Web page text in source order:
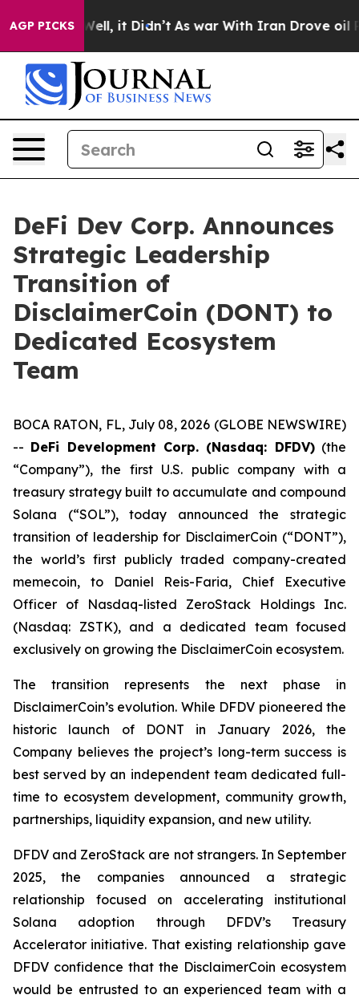
AGP PICKS
40%. Well, it Didn’t As war With Iran Drove oil
DeFi Dev Corp. Announces
Strategic Leadership
Transition of
DisclaimerCoin (DONT) to
Dedicated Ecosystem
Team
BOCA RATON, FL, July 08, 2026 (GLOBE NEWSWIRE)
-- DeFi Development Corp. (Nasdaq: DFDV)(the
“Company”), the first U.S. public company with a
treasury strategy built to accumulate and compound
Solana (“SOL”), today announced the strategic
transition of leadership for DisclaimerCoin (“DONT”),
the world’s first publicly traded company-created
memecoin, to Daniel Reis-Faria, Chief Executive
Officer of Nasdaq-listed ZeroStack Holdings Inc.
(Nasdaq: ZSTK), and a dedicated team focused
exclusively on growing the DisclaimerCoin ecosystem.
The transition represents the next phase in
DisclaimerCoin’s evolution. While DFDV pioneered the
historic launch of DONT in January 2026, the
Company believes the project’s long-term success is
best served by an independent team dedicated full-
time to ecosystem development, community growth,
partnerships, liquidity expansion, and new utility.
DFDV and ZeroStack are not strangers. In September
2025, the companies announced a strategic
relationship focused on accelerating institutional
Solana adoption through DFDV’s Treasury
Accelerator initiative. That existing relationship gave
DFDV confidence that the DisclaimerCoin ecosystem
would be entrusted to an experienced team with a